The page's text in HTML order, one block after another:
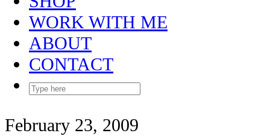
WORK WITH ME
ABOUT
CONTACT
February 23, 2009